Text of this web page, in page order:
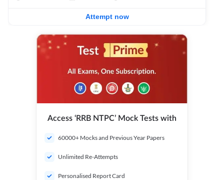
Attempt now
Access ‘RRB NTPC’ Mock Tests with
60000+ Mocks and Previous Year Papers
Unlimited Re-Attempts
Personalised Report Card